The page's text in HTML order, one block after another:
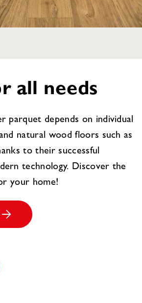
all needs
parquet depends on individual
natural wood floors such as
to their successful
technology. Discover the
your home!